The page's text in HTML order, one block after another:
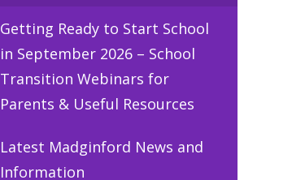
Getting Ready to Start School
in September 2026 – School
Transition Webinars for
Parents & Useful Resources
Latest Madginford News and
Information